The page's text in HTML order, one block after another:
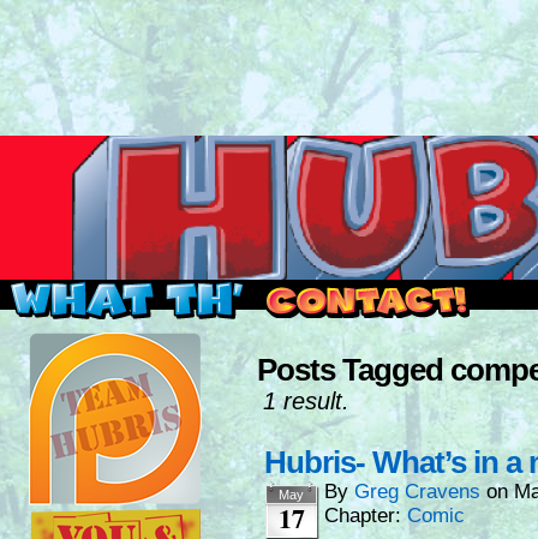
Read this, then go outside and play.
Posts Tagged
1 result.
Hubris- What’s in a
May
17
ByGreg Cravens on
Chapter: Comic